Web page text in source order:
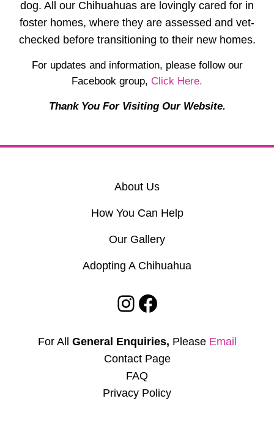
dog. All our Chihuahuas are lovingly cared for in
foster homes, where they are assessed and vet-
checked before transitioning to their new homes.
For updates and information, please follow our
Facebook group, Click Here.
Thank You For Visiting Our Website.
About Us
How You Can Help
Our Gallery
Adopting A Chihuahua
Instagram
Facebook
For All General Enquiries, Please Email
Contact Page
FAQ
Privacy Policy